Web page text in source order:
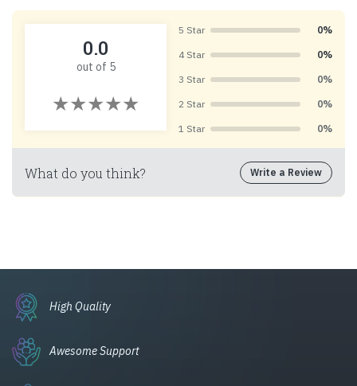
0.0
out of 5
5 Star 0%
4 Star 0%
3 Star 0%
2 Star 0%
1 Star 0%
What do you think? Write a Review
High Quality
Awesome Support